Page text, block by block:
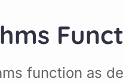
function as